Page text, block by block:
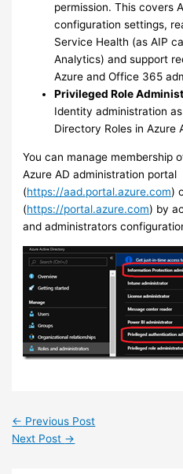
permission. This covers
configuration settings,
Service Health (as AIP
Analytics) and support
Azure and Office 365
Privileged Role
Identity administration
Directory Roles in Azure
You can manage membership
Azure AD administration portal
(https://aad.portal.azure.com)
(https://portal.azure.com) by
and administrators
← Previous Post
Next Post →